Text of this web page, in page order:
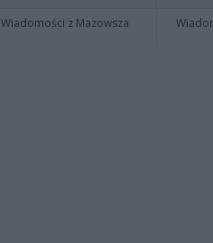
Wiadomości z Mazowsza